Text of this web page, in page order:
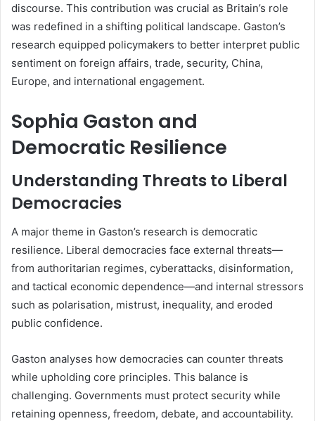
discourse. This contribution was crucial as Britain’s role
was redefined in a shifting political landscape. Gaston’s
research equipped policymakers to better interpret public
sentiment on foreign affairs, trade, security, China,
Europe, and international engagement.
Sophia Gaston and
Democratic Resilience
Understanding Threats to Liberal
Democracies
A major theme in Gaston’s research is democratic
resilience. Liberal democracies face external threats—
from authoritarian regimes, cyberattacks, disinformation,
and tactical economic dependence—and internal stressors
such as polarisation, mistrust, inequality, and eroded
public confidence.
Gaston analyses how democracies can counter threats
while upholding core principles. This balance is
challenging. Governments must protect security while
retaining openness, freedom, debate, and accountability.